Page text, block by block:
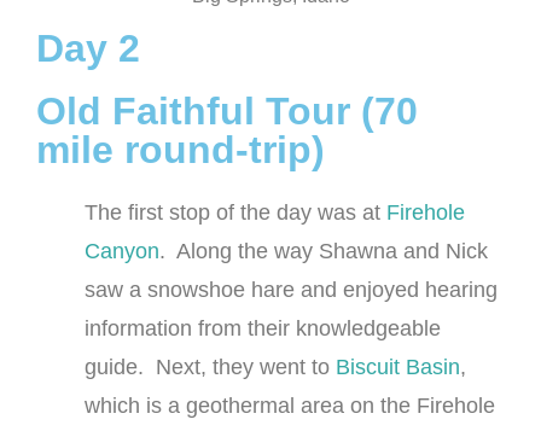
Day 2
Old Faithful Tour (70
mile round-trip)
The first stop of the day was at Firehole
Canyon. Along the way Shawna and Nick
saw a snowshoe hare and enjoyed hearing
information from their knowledgeable
guide. Next, they went to Biscuit Basin,
which is a geothermal area on the Firehole